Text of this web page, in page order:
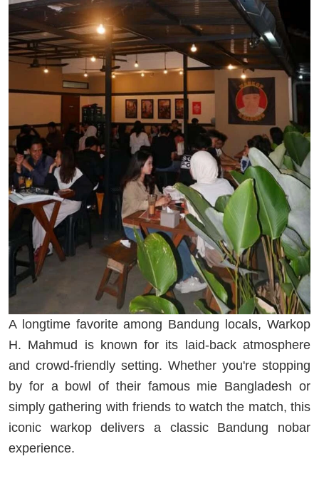
A longtime favorite among Bandung locals, Warkop
H. Mahmud is known for its laid-back atmosphere
and crowd-friendly setting. Whether you're stopping
by for a bowl of their famous mie Bangladesh or
simply gathering with friends to watch the match, this
iconic warkop delivers a classic Bandung nobar
experience.